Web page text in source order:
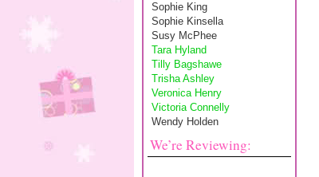
Sophie King
Sophie Kinsella
Susy McPhee
Tara Hyland
Tilly Bagshawe
Trisha Ashley
Veronica Henry
Victoria Connelly
Wendy Holden
We’re Reviewing: